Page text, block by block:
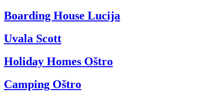
Boarding House Lucija
Uvala Scott
Holiday Homes Oštro
Camping Oštro